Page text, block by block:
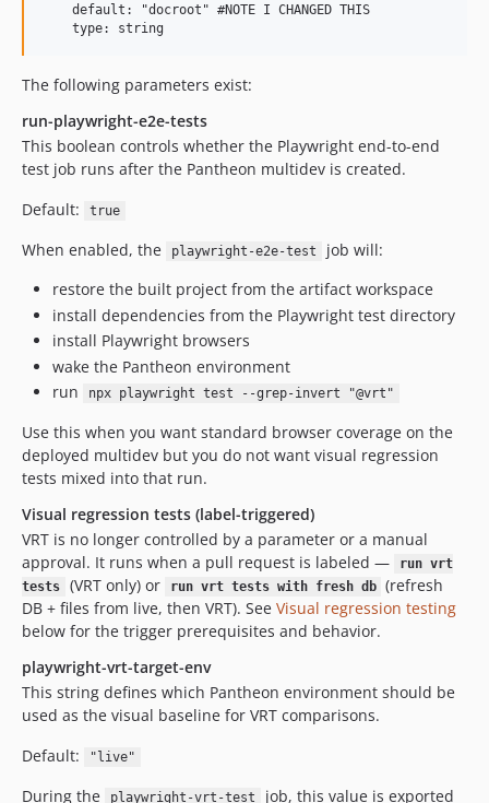
    default: "docroot" #NOTE I CHANGED THIS
The following parameters exist:
run-playwright-e2e-tests
This boolean controls whether the Playwright end-to-end
test job runs after the Pantheon multidev is created.
Default:
true
When enabled, the playwright-e2e-test
job will:
restore the built project from the artifact workspace
install dependencies from the Playwright test directory
install Playwright browsers
wake the Pantheon environment
run
npx playwright test --grep-invert "@vrt"
Use this when you want standard browser coverage on the
deployed multidev but you do not want visual regression
tests mixed into that run.
Visual regression tests (label-triggered)
VRT is no longer controlled by a parameter or a manual
approval. It runs when a pull request is labeled —
run vrt
tests
(VRT only) or run vrt tests with fresh db
(refresh
DB + files from live, then VRT). See Visual regression testing
below for the trigger prerequisites and behavior.
playwright-vrt-target-env
This string defines which Pantheon environment should be
used as the visual baseline for VRT comparisons.
Default:
"live"
During the playwright-vrt-test job, this value is exported